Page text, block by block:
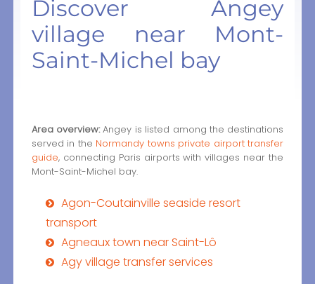
Discover Angey
village near Mont-
Saint-Michel bay
Area overview:Angey is listed among the destinations
served in the Normandy towns private airport transfer
guide, connecting Paris airports with villages near the
Mont-Saint-Michel bay.
Agon-Coutainville seaside resort
transport
Agneaux town near Saint-Lô
Agy village transfer services